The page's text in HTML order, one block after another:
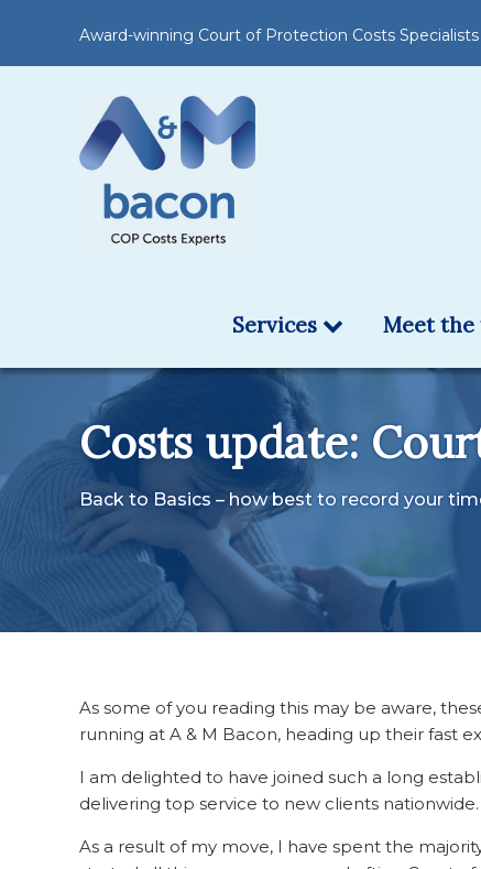
Award-winning Court of Protection Costs Specialists
Services Meet the
Costs update:
Back to Basics – how best to record your
As some of you reading this may be aware,
running at A & M Bacon, heading up their fast
I am delighted to have joined such a long
delivering top service to new clients nationwide.
As a result of my move, I have spent the